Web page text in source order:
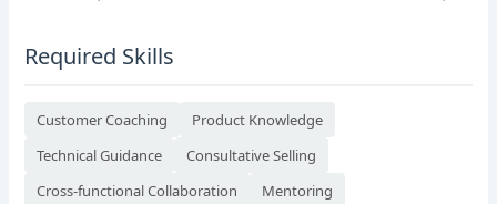
Required Skills
Customer Coaching
Product Knowledge
Technical Guidance
Consultative Selling
Cross-functional Collaboration
Mentoring